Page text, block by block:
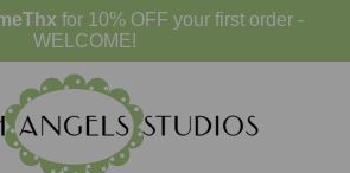
for 10% OFF your first order -
WELCOME!